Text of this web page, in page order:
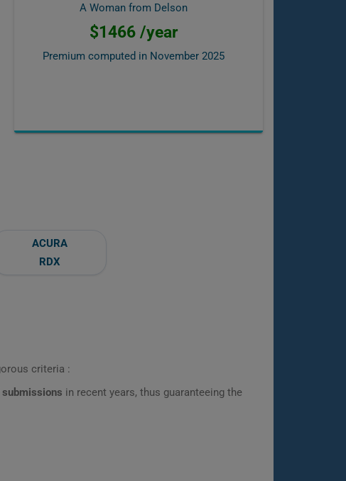
A Woman from Delson
$1466 /year
Premium computed in November 2025
ACURA
RDX
criteria :
in recent years, thus guaranteeing the